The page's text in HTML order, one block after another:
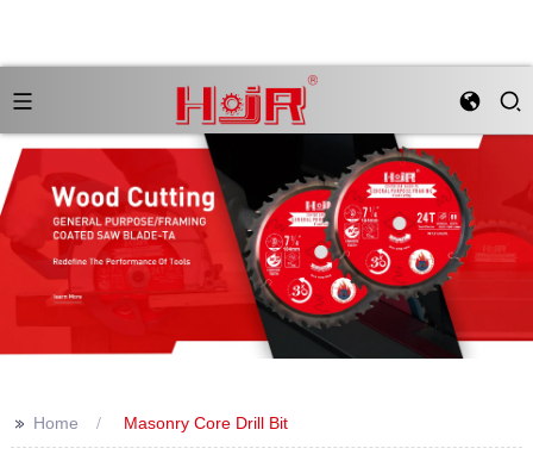
>> Home Masonry Core Drill Bit